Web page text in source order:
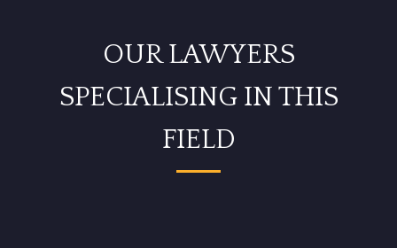
OUR LAWYERS
SPECIALISING IN THIS
FIELD